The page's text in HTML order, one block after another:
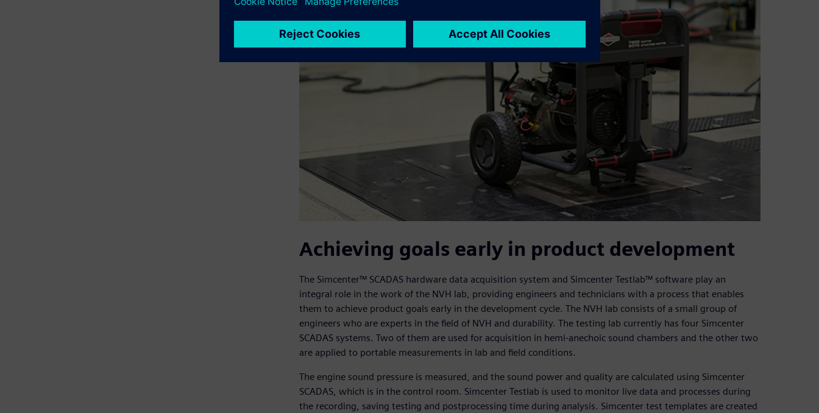
Achieving goals early in product development
The Simcenter™ SCADAS hardware data acquisition system and Simcenter Testlab™ software play an
integral role in the work of the NVH lab, providing engineers and technicians with a process that enables
them to achieve product goals early in the development cycle. The NVH lab consists of a small group of
engineers who are experts in the field of NVH and durability. The testing lab currently has four Simcenter
SCADAS systems. Two of them are used for acquisition in hemi-anechoic sound chambers and the other two
are applied to portable measurements in lab and field conditions.
The engine sound pressure is measured, and the sound power and quality are calculated using Simcenter
SCADAS, which is in the control room. Simcenter Testlab is used to monitor live data and processes during
the recording, saving testing and postprocessing time during analysis. Simcenter test templates are created